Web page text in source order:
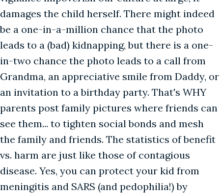
damages the child herself. There might indeed
be a one-in-a-million chance that the photo
leads to a (bad) kidnapping, but there is a one-
in-two chance the photo leads to a call from
Grandma, an appreciative smile from Daddy, or
an invitation to a birthday party. That's WHY
parents post family pictures where friends can
see them... to tighten social bonds and mesh
the family and friends. The statistics of benefit
vs. harm are just like those of contagious
disease. Yes, you can protect your kid from
meningitis and SARS (and pedophilia!) by